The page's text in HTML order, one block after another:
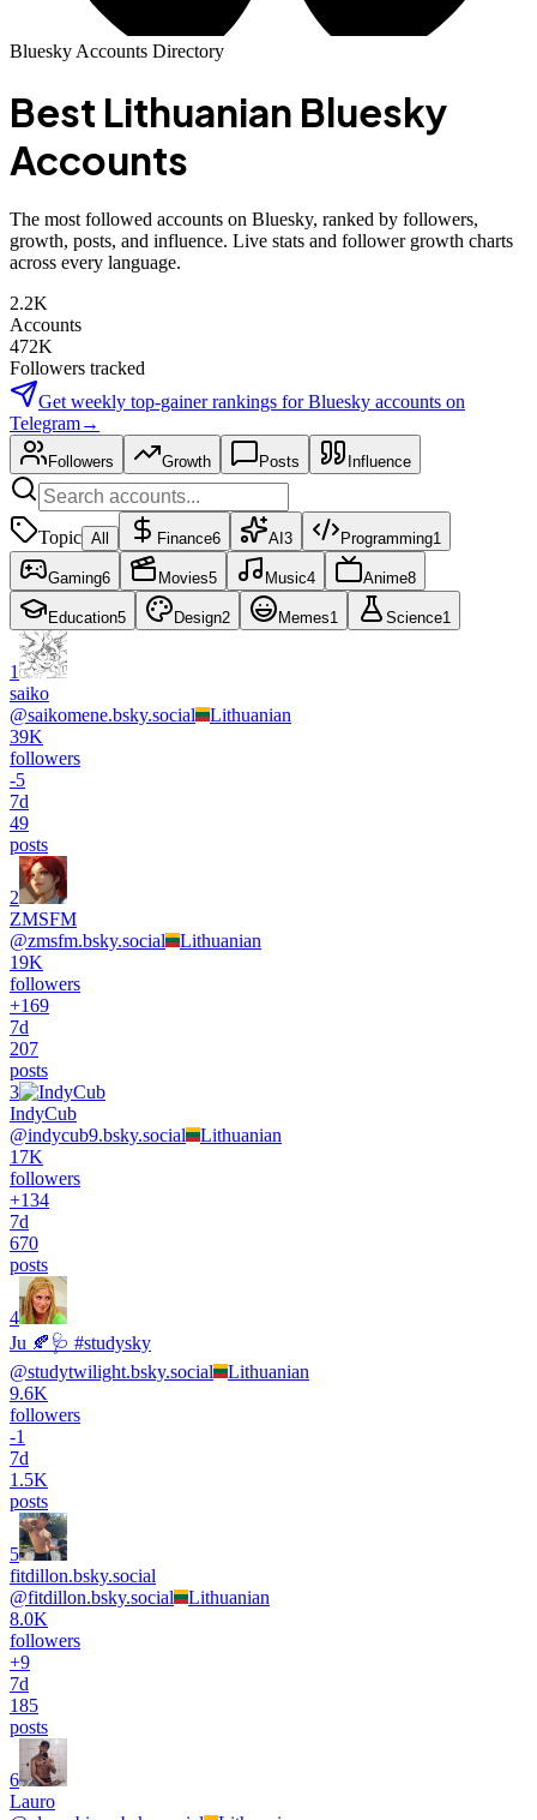
Bluesky Accounts Directory
Best Lithuanian Bluesky
Accounts
The most followed accounts on Bluesky, ranked by followers,
growth, posts, and influence. Live stats and follower growth charts
across every language.
2.2K
Accounts
472K
Followers tracked
Get weekly top-gainer rankings forBluesky accounts on
Telegram→
Followers Growth Posts Influence
Topic All Finance6 AI 3 Programming1
Gaming6 Movies5 Music4 Anime8
Education5 Design2 Memes1 Science1
1
saiko
@saikomene.bsky.social
Lithuanian
39K
followers
-5
7d
49
posts
2
ZMSFM
@zmsfm.bsky.social
Lithuanian
19K
followers
+169
7d
207
posts
3
IndyCub
@indycub9.bsky.social
Lithuanian
17K
followers
+134
7d
670
posts
4
Ju 🍂🩺 #studysky
@studytwilight.bsky.social
Lithuanian
9.6K
followers
-1
7d
1.5K
posts
5
fitdillon.bsky.social
@fitdillon.bsky.social
Lithuanian
8.0K
followers
+9
7d
185
posts
6
Lauro